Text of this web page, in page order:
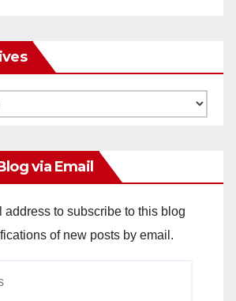
via Email
address to subscribe to this blog
of new posts by email.